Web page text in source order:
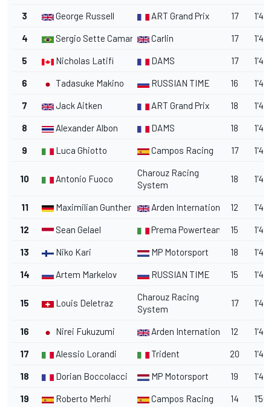
3 George Russell ART Grand Prix 17
4 Sergio Sette Camara Carlin 17
5 Nicholas Latifi DAMS 17
6 Tadasuke Makino RUSSIAN TIME 16
7 Jack Aitken ART Grand Prix 18
8 Alexander Albon DAMS 18
9 Luca Ghiotto Campos Racing 17
10 Antonio Fuoco
Charouz Racing
System
18
11 Maximilian Gunther Arden International 12
12 Sean Gelael Prema Powerteam 15
13 Niko Kari MP Motorsport 18
14 Artem Markelov RUSSIAN TIME 15
15 Louis Deletraz
Charouz Racing
System
17
16 Nirei Fukuzumi Arden International 12
17 Alessio Lorandi Trident 20
18 Dorian Boccolacci MP Motorsport 19
19 Roberto Merhi Campos Racing 14